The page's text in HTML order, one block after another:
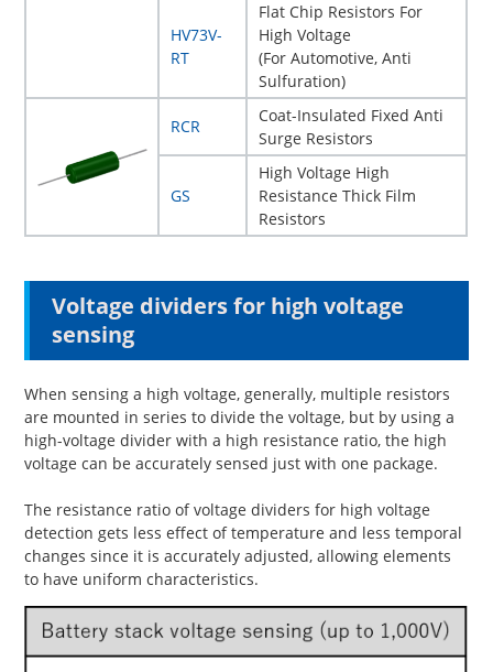
HV73V-
RT
Flat Chip Resistors For
High Voltage
(For Automotive, Anti
Sulfuration)
RCR
Coat-Insulated Fixed Anti
Surge Resistors
GS
High Voltage High
Resistance Thick Film
Resistors
Voltage dividers for high voltage
sensing
When sensing a high voltage, generally, multiple resistors
are mounted in series to divide the voltage, but by using a
high-voltage divider with a high resistance ratio, the high
voltage can be accurately sensed just with one package.
The resistance ratio of voltage dividers for high voltage
detection gets less effect of temperature and less temporal
changes since it is accurately adjusted, allowing elements
to have uniform characteristics.